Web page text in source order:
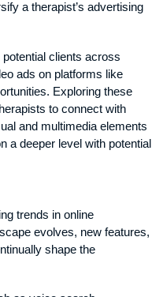
a therapist’s advertising
clients across
ads on platforms like
Exploring these
to connect with
and multimedia elements
a deeper level with potential
trends in online
evolves, new features,
shape the